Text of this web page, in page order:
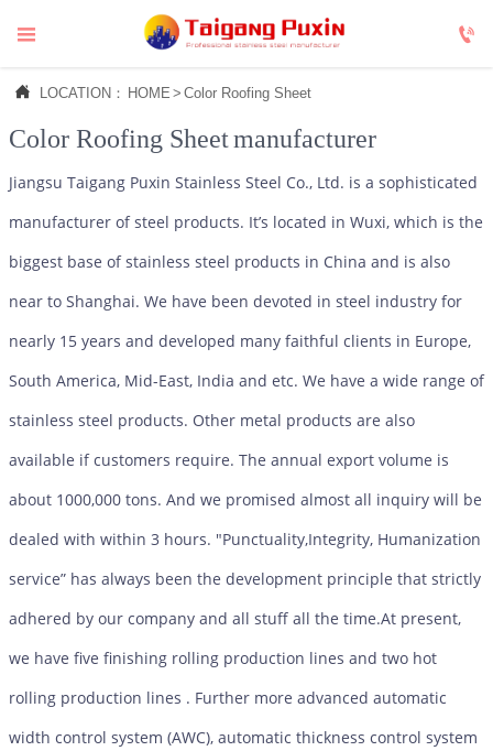
 
 LOCATION： HOME > Color Roofing Sheet
Color Roofing Sheetmanufacturer
Jiangsu Taigang Puxin Stainless Steel Co., Ltd. is a sophisticated
manufacturer of steel products. It’s located in Wuxi, which is the
biggest base of stainless steel products in China and is also
near to Shanghai. We have been devoted in steel industry for
nearly 15 years and developed many faithful clients in Europe,
South America, Mid-East, India and etc. We have a wide range of
stainless steel products. Other metal products are also
available if customers require. The annual export volume is
about 1000,000 tons. And we promised almost all inquiry will be
dealed with within 3 hours. "Punctuality,Integrity, Humanization
service” has always been the development principle that strictly
adhered by our company and all stuff all the time.At present,
we have five finishing rolling production lines and two hot
rolling production lines . Further more advanced automatic
width control system (AWC), automatic thickness control system